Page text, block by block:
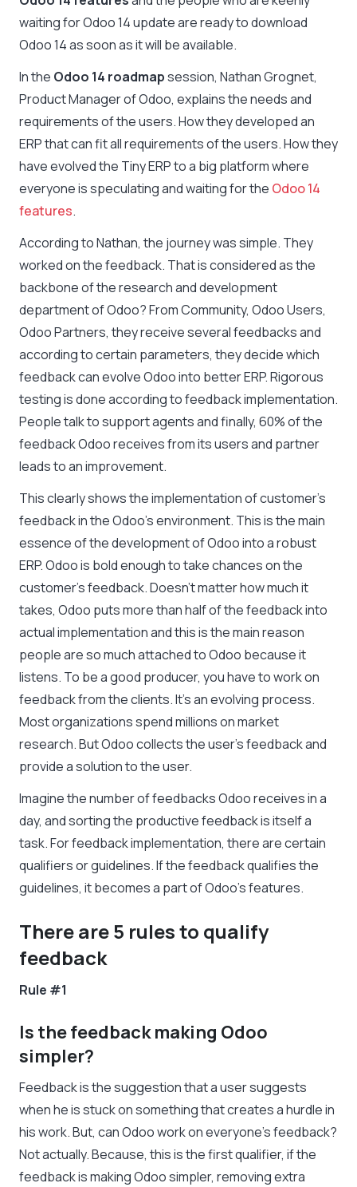
waiting for Odoo 14 update are ready to download
Odoo 14 as soon as it will be available.
In the Odoo 14 roadmapsession, Nathan Grognet,
Product Manager of Odoo, explains the needs and
requirements of the users. How they developed an
ERP that can fit all requirements of the users. How they
have evolved the Tiny ERP to a big platform where
everyone is speculating and waiting for the Odoo 14
features.
According to Nathan, the journey was simple. They
worked on the feedback. That is considered as the
backbone of the research and development
department of Odoo? From Community, Odoo Users,
Odoo Partners, they receive several feedbacks and
according to certain parameters, they decide which
feedback can evolve Odoo into better ERP. Rigorous
testing is done according to feedback implementation.
People talk to support agents and finally, 60% of the
feedback Odoo receives from its users and partner
leads to an improvement.
This clearly shows the implementation of customer’s
feedback in the Odoo’s environment. This is the main
essence of the development of Odoo into a robust
ERP. Odoo is bold enough to take chances on the
customer’s feedback. Doesn’t matter how much it
takes, Odoo puts more than half of the feedback into
actual implementation and this is the main reason
people are so much attached to Odoo because it
listens. To be a good producer, you have to work on
feedback from the clients. It’s an evolving process.
Most organizations spend millions on market
research. But Odoo collects the user’s feedback and
provide a solution to the user.
Imagine the number of feedbacks Odoo receives in a
day, and sorting the productive feedback is itself a
task. For feedback implementation, there are certain
qualifiers or guidelines. If the feedback qualifies the
guidelines, it becomes a part of Odoo’s features.
There are 5 rules to qualify
feedback
Rule #1
Is the feedback making Odoo
simpler?
Feedback is the suggestion that a user suggests
when he is stuck on something that creates a hurdle in
his work. But, can Odoo work on everyone’s feedback?
Not actually. Because, this is the first qualifier, if the
feedback is making Odoo simpler, removing extra